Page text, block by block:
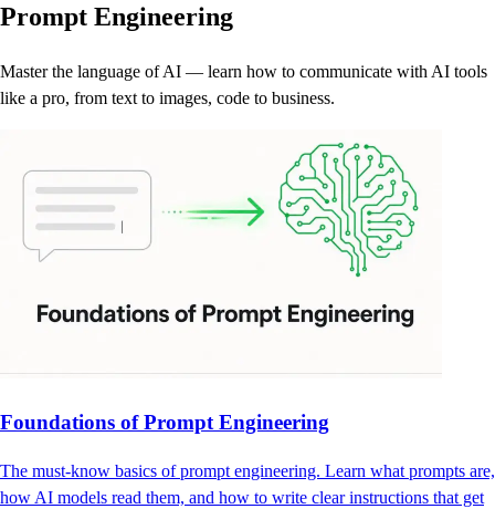
Prompt Engineering
Master the language of AI — learn how to communicate with AI tools
like a pro, from text to images, code to business.
Foundations of Prompt Engineering
The must-know basics of prompt engineering. Learn what prompts are,
how AI models read them, and how to write clear instructions that get